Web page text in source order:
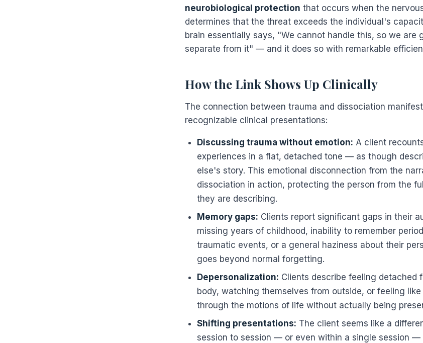
neurobiological protection that occurs when the
determines that the threat exceeds the individual's
brain essentially says, "We cannot handle this, so we are
separate from it" — and it does so with remarkable
How the Link Shows Up Clinically
The connection between trauma and dissociation
recognizable clinical presentations:
Discussing trauma without emotion: A client
experiences in a flat, detached tone — as though
else's story. This emotional disconnection from the
dissociation in action, protecting the person from the
they are describing.
Memory gaps: Clients report significant gaps in their
missing years of childhood, inability to remember
traumatic events, or a general haziness about their
goes beyond normal forgetting.
Depersonalization: Clients describe feeling detached
body, watching themselves from outside, or feeling
through the motions of life without actually being
Shifting presentations: The client seems like a
session to session — or even within a single session —